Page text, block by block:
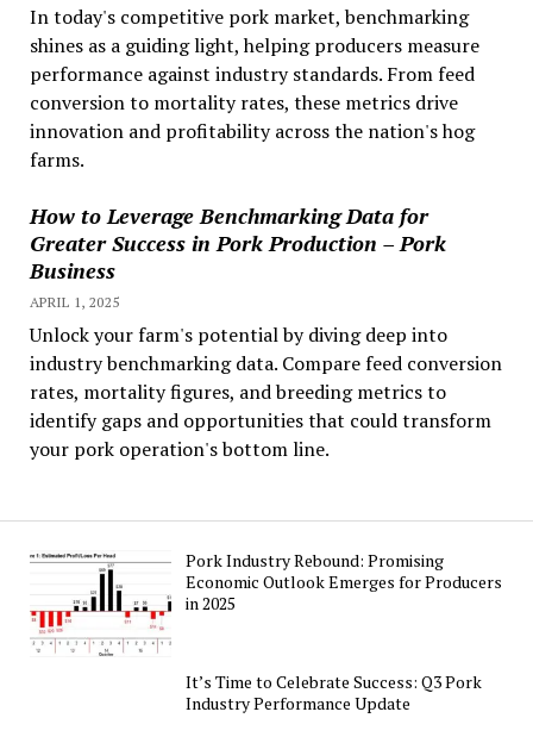
In today's competitive pork market, benchmarking
shines as a guiding light, helping producers measure
performance against industry standards. From feed
conversion to mortality rates, these metrics drive
innovation and profitability across the nation's hog
farms.
How to Leverage Benchmarking Data for
Greater Success in Pork Production – Pork
Business
APRIL 1, 2025
Unlock your farm's potential by diving deep into
industry benchmarking data. Compare feed conversion
rates, mortality figures, and breeding metrics to
identify gaps and opportunities that could transform
your pork operation's bottom line.
Pork Industry Rebound: Promising
Economic Outlook Emerges for Producers
in 2025
It’s Time to Celebrate Success: Q3 Pork
Industry Performance Update